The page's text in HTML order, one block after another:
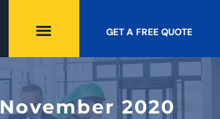
GET A FREE QUOTE
November 2020